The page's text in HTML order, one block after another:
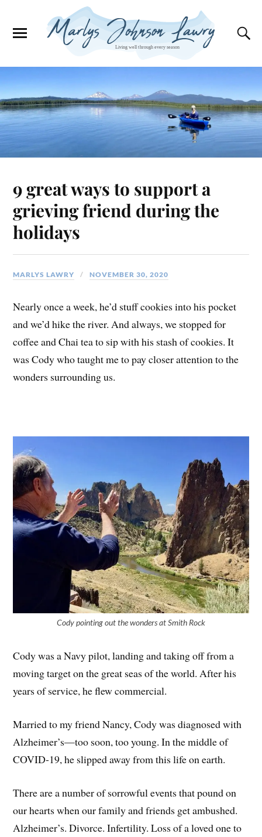
9 great ways to support a
grieving friend during the
holidays
MARLYS LAWRY NOVEMBER 30, 2020
Nearly once a week, he’d stuff cookies into his pocket
and we’d hike the river. And always, we stopped for
coffee and Chai tea to sip with his stash of cookies. It
was Cody who taught me to pay closer attention to the
wonders surrounding us.
Cody pointing out the wonders at Smith Rock
Cody was a Navy pilot, landing and taking off from a
moving target on the great seas of the world. After his
years of service, he flew commercial.
Married to my friend Nancy, Cody was diagnosed with
Alzheimer’s—too soon, too young. In the middle of
COVID-19, he slipped away from this life on earth.
There are a number of sorrowful events that pound on
our hearts when our family and friends get ambushed.
Alzheimer’s. Divorce. Infertility. Loss of a loved one to